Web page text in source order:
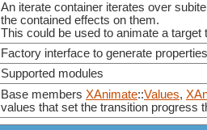
An iterate container iterates over
the contained effects on them.
This could be used to animate a
Factory interface to generate
Supported modules
Base members XAnimate::Values,
values that set the transition progress